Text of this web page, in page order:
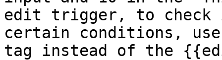
edit trigger, to check
certain conditions,
tag instead of the